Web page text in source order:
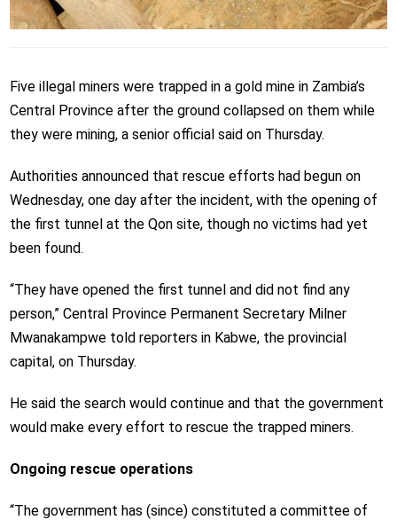
Five illegal miners were trapped in a gold mine in Zambia’s
Central Province after the ground collapsed on them while
they were mining, a senior official said on Thursday.
Authorities announced that rescue efforts had begun on
Wednesday, one day after the incident, with the opening of
the first tunnel at the Qon site, though no victims had yet
been found.
“They have opened the first tunnel and did not find any
person,” Central Province Permanent Secretary Milner
Mwanakampwe told reporters in Kabwe, the provincial
capital, on Thursday.
He said the search would continue and that the government
would make every effort to rescue the trapped miners.
Ongoing rescue operations
“The government has (since) constituted a committee of